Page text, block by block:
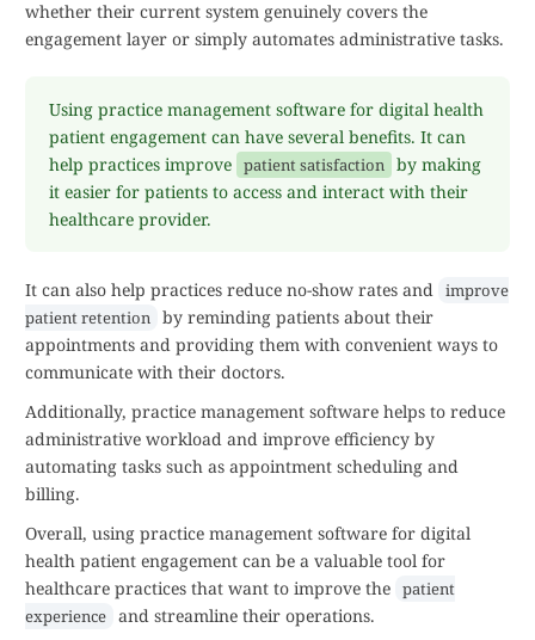
whether their current system genuinely covers the
engagement layer or simply automates administrative tasks.
Using practice management software for digital health
patient engagement can have several benefits. It can
help practices improve patient satisfaction by making
it easier for patients to access and interact with their
healthcare provider.
It can also help practices reduce no-show rates and improve
patient retention by reminding patients about their
appointments and providing them with convenient ways to
communicate with their doctors.
Additionally, practice management software helps to reduce
administrative workload and improve efficiency by
automating tasks such as appointment scheduling and
billing.
Overall, using practice management software for digital
health patient engagement can be a valuable tool for
healthcare practices that want to improve the patient
experience and streamline their operations.